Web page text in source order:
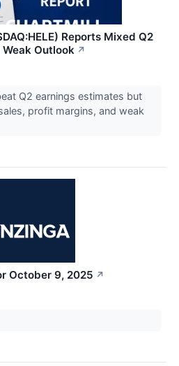
Reports Mixed Q2
Outlook ↗
Q2 earnings estimates but
profit margins, and weak
October 9, 2025 ↗